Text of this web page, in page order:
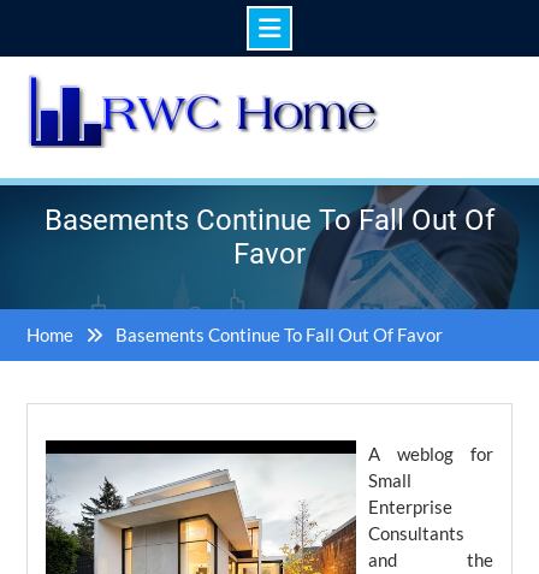
content
Basements Continue To Fall Out Of
Favor
Home Basements Continue To Fall Out Of Favor
A weblog for
Small
Enterprise
Consultants
and the